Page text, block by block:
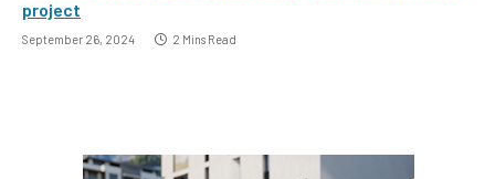
project
September 26, 2024 2 Mins Read